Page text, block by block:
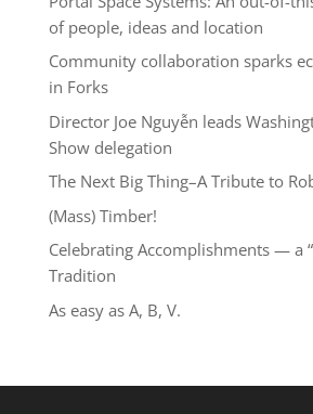
of people, ideas and location
Community collaboration sparks
in Forks
Director Joe Nguyễn leads
Show delegation
The Next Big Thing–A Tribute to
(Mass) Timber!
Celebrating Accomplishments — a
Tradition
As easy as A, B, V.